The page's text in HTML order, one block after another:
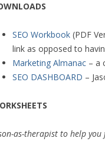
SEO Workbook(PDF
link as opposed to
Marketing Almanac– a
SEO DASHBOARD –
as-therapist to help